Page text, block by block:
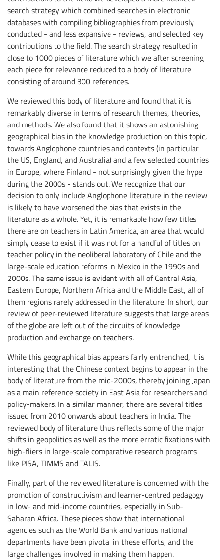
search strategy which combined searches in electronic
databases with compiling bibliographies from previously
conducted - and less expansive - reviews, and selected key
contributions to the field. The search strategy resulted in
close to 1000 pieces of literature which we after screening
each piece for relevance reduced to a body of literature
consisting of around 300 references.
We reviewed this body of literature and found that it is
remarkably diverse in terms of research themes, theories,
and methods. We also found that it shows an astonishing
geographical bias in the knowledge production on this topic,
towards Anglophone countries and contexts (in particular
the US, England, and Australia) and a few selected countries
in Europe, where Finland - not surprisingly given the hype
during the 2000s - stands out. We recognize that our
decision to only include Anglophone literature in the review
is likely to have worsened the bias that exists in the
literature as a whole. Yet, it is remarkable how few titles
there are on teachers in Latin America, an area that would
simply cease to exist if it was not for a handful of titles on
teacher policy in the neoliberal laboratory of Chile and the
large-scale education reforms in Mexico in the 1990s and
2000s. The same issue is evident with all of Central Asia,
Eastern Europe, Northern Africa and the Middle East, all of
them regions rarely addressed in the literature. In short, our
review of peer-reviewed literature suggests that large areas
of the globe are left out of the circuits of knowledge
production and exchange on teachers.
While this geographical bias appears fairly entrenched, it is
interesting that the Chinese context begins to appear in the
body of literature from the mid-2000s, thereby joining Japan
as a main reference society in East Asia for researchers and
policy-makers. In a similar manner, there are several titles
issued from 2010 onwards about teachers in India. The
reviewed body of literature thus reflects some of the major
shifts in geopolitics as well as the more erratic fixations with
high-fliers in large-scale comparative research programs
like PISA, TIMMS and TALIS.
Finally, part of the reviewed literature is concerned with the
promotion of constructivism and learner-centred pedagogy
in low- and mid-income countries, especially in Sub-
Saharan Africa. These pieces show that international
agencies such as the World Bank and various national
departments have been pivotal in these efforts, and the
large challenges involved in making them happen.